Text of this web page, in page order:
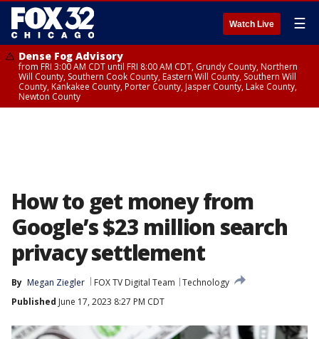
Watch Live ☰
Dense Fog Advisory
from FRI 3:00 AM CDT until FRI 8:00 AM CDT, Grundy County, Northern
Will County, Southern Cook County, Eastern Will County, Southern Will
County, Kankakee County, Porter County, Jasper County, Lake County,
Newton County
How to get money from
Google’s $23 million search
privacy settlement
By Megan Ziegler FOX TV Digital Team
Technology
Published June 17, 2023 8:27 PM CDT